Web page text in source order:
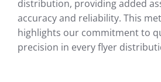
distribution, providing added
accuracy and reliability. This
highlights our commitment to
precision in every flyer